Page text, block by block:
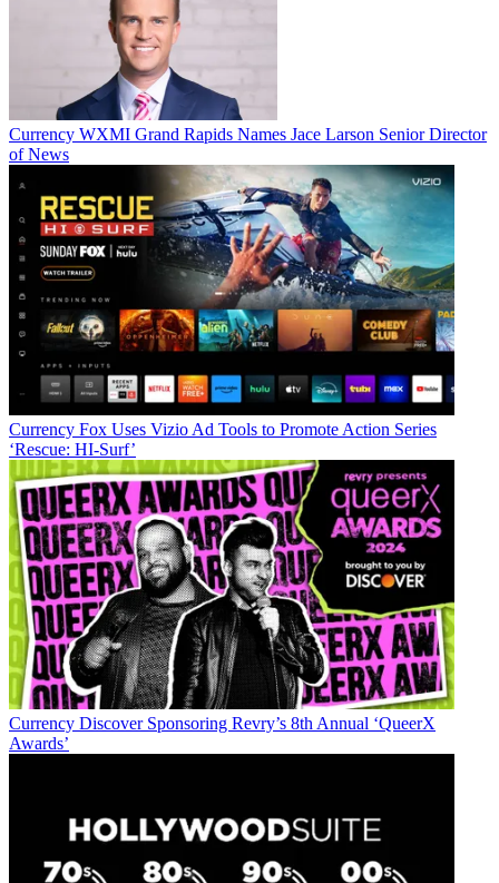
Jon Lafayette
focuses on revenue-generating activities, including advertising and
activity. Just about any story is fair game, if a dollar sign can make
Currency WXMI Grand Rapids Names Jace Larson Senior Director
of News
Currency Fox Uses Vizio Ad Tools to Promote Action Series
‘Rescue: HI-Surf’
Currency Discover Sponsoring Revry’s 8th Annual ‘QueerX
Awards’